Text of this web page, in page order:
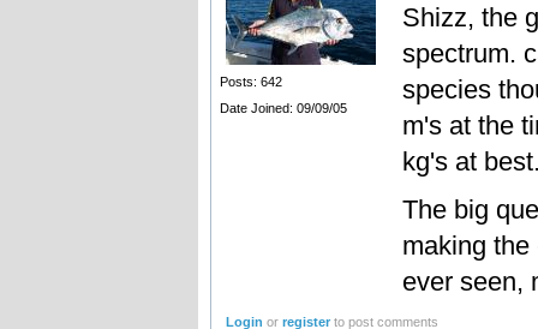
Posts: 642
Date Joined: 09/09/05
Shizz, the
spectrum.
species
m's at the
kg's at
The big
making
ever seen,
Login orregister to post comments